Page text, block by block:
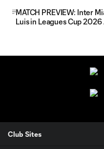
MATCH PREVIEW: Inter
Luis in Leagues Cup
Club Sites